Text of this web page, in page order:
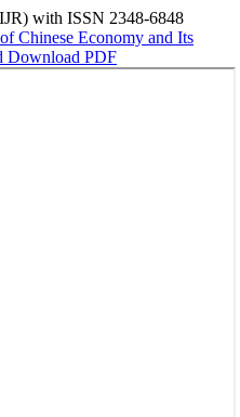
with ISSN 2348-6848
Chinese Economy and Its
Download PDF